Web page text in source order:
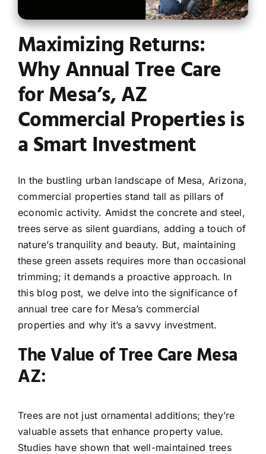
Contact
Maximizing Returns:
Why Annual Tree Care
for Mesa’s, AZ
Commercial Properties is
a Smart Investment
In the bustling urban landscape of Mesa, Arizona,
commercial properties stand tall as pillars of
economic activity. Amidst the concrete and steel,
trees serve as silent guardians, adding a touch of
nature’s tranquility and beauty. But, maintaining
these green assets requires more than occasional
trimming; it demands a proactive approach. In
this blog post, we delve into the significance of
annual tree care for Mesa’s commercial
properties and why it’s a savvy investment.
The Value of Tree Care Mesa
AZ:
Trees are not just ornamental additions; they’re
valuable assets that enhance property value.
Studies have shown that well-maintained trees